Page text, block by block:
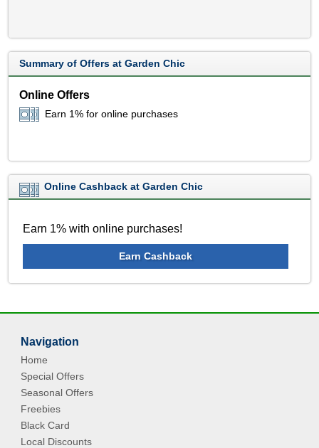
Summary of Offers at Garden Chic
Online Offers
Earn 1% for online purchases
Online Cashback at Garden Chic
Earn 1% with online purchases!
Earn Cashback
Navigation
Home
Special Offers
Seasonal Offers
Freebies
Black Card
Local Discounts